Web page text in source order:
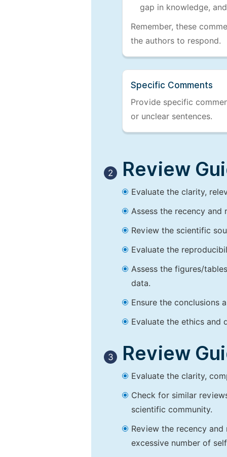
gap in knowledge,
Remember, these
the authors to respond.
Specific Comments
Provide specific
or unclear sentences.
2 Review
Evaluate the clarity,
Assess the recency
Review the scientific
Evaluate the
Assess the figures/
data.
Ensure the conclusions
Evaluate the ethics and
3 Review
Evaluate the clarity,
Check for similar
scientific community.
Review the recency
excessive number of